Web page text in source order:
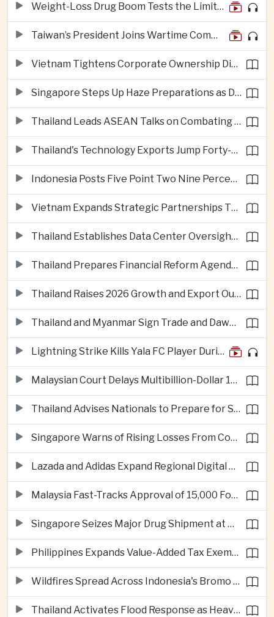
Weight-Loss Drug Boom Tests the Limits of Prescription Advertising Rules
Taiwan’s President Joins Wartime Command Drill as China Pressure Grows
Vietnam Tightens Corporate Ownership Disclosure Rules
Singapore Steps Up Haze Preparations as Dry Weather Raises Fire Risks
Thailand Leads ASEAN Talks on Combating Cross-Border Crime and Online Scams
Thailand's Technology Exports Jump Forty-Five Percent in First Half of 2026
Indonesia Posts Five Point Two Nine Percent Growth as Poverty Falls to Record Low
Vietnam Expands Strategic Partnerships Through Australia and New Zealand Visit
Thailand Establishes Data Center Oversight Body as Cloud Investment Accelerates
Thailand Prepares Financial Reform Agenda Ahead of 2026 IMF and World Bank Meetings
Thailand Raises 2026 Growth and Export Outlook on Strong Technology Investment
Thailand and Myanmar Sign Trade and Dawei Agreements in Push to Strengthen ASEAN Engagement
Lightning Strike Kills Yala FC Player During Match in Southern Thailand
Malaysian Court Delays Multibillion-Dollar 1MDB Civil Proceedings
Thailand Advises Nationals to Prepare for Super Typhoon Dolphin in Japan
Singapore Warns of Rising Losses From Courier and Messaging Scams
Lazada and Adidas Expand Regional Digital Commerce Launch From Thailand
Malaysia Fast-Tracks Approval of 15,000 Foreign Workers
Singapore Seizes Major Drug Shipment at Woodlands Checkpoint
Philippines Expands Value-Added Tax Exemptions for Essential Medicines
Wildfires Spread Across Indonesia's Bromo Tengger Semeru National Park
Thailand Activates Flood Response as Heavy Monsoon Rains Intensify